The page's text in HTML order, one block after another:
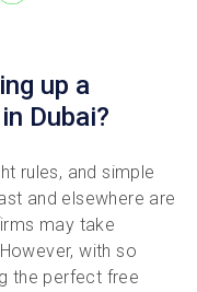
up a
Dubai?
rules, and simple
and elsewhere are
may take
with so
the perfect free